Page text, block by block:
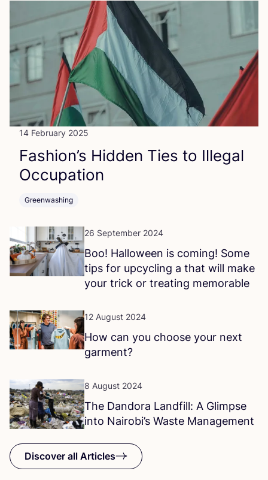
14 February 2025
Fashion’s Hidden Ties to Illegal
Occupation
Greenwashing
26 September 2024
Boo! Halloween is coming! Some
tips for upcycling a that will make
your trick or treating memorable
12 August 2024
How can you choose your next
garment?
8 August 2024
The Dandora Landfill: A Glimpse
into Nairobi’s Waste Management
Discover all Articles